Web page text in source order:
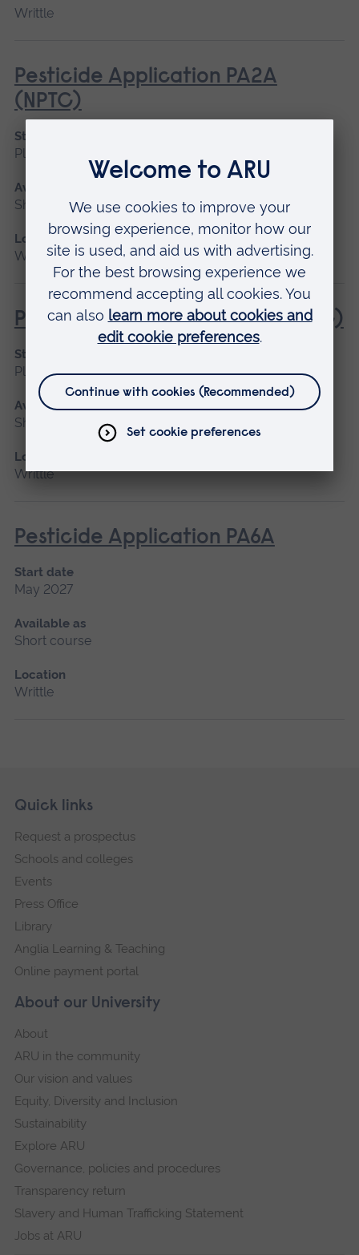
Writtle
Pesticide Application PA2A
(NPTC)
Start date
Please contact us
Available as
Short course
Location
Writtle
Pesticide Application PA4S (NPTC)
Start date
Please contact us
Available as
Short course
Location
Writtle
Pesticide Application PA6A
Start date
May 2027
Available as
Short course
Location
Writtle
Footer
Skip
navigation
About our University
About
ARU in the community
Our vision and values
Equity, Diversity and Inclusion
Sustainability
Explore ARU
Governance, policies and procedures
Transparency return
Slavery and Human Trafficking Statement
Jobs at ARU
Quick links
Request a prospectus
Schools and colleges
Events
Press Office
Library
Anglia Learning & Teaching
Online payment portal